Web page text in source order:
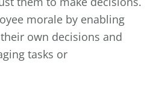
morale by enabling
own decisions and
tasks or